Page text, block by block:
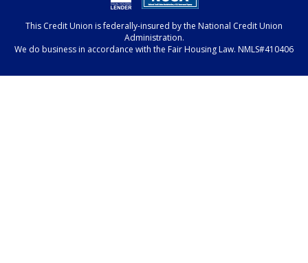
This Credit Union is federally-insured by the National Credit Union
Administration.
We do business in accordance with the Fair Housing Law. NMLS#410406